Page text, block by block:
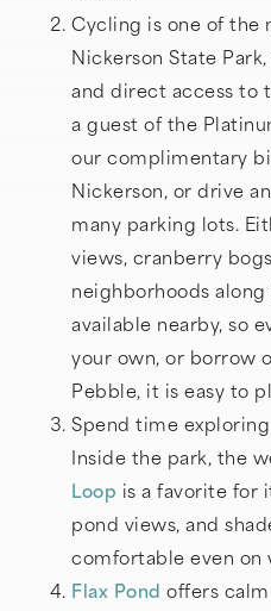
Cycling is one of the
Nickerson State
and direct access to
a guest of the
our complimentary
Nickerson, or drive
many parking lots.
views, cranberry
neighborhoods
available nearby, so
your own, or borrow
Pebble, it is easy to
Spend time
Inside the park, the
Loop is a favorite for
pond views, and
comfortable even on
Flax Pond offers